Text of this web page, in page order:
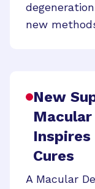
new
New
Inspires
Cures
A Macular